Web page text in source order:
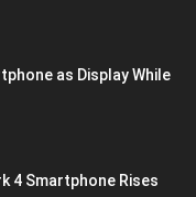
as Display While
4 Smartphone Rises